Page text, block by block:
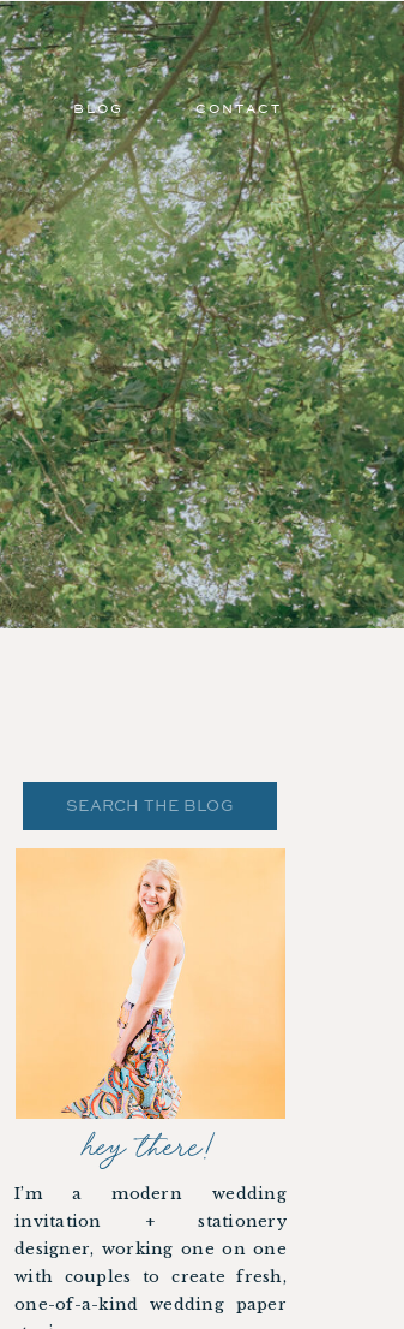
BLOG CONTACT
I’m a modern wedding
invitation + stationery
designer, working one on one
with couples to create fresh,
one-of-a-kind wedding paper
hey there!
Search